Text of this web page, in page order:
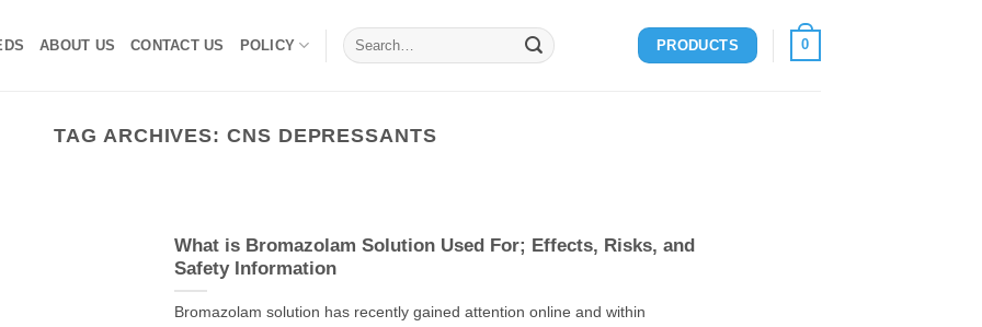
ABOUT US CONTACT US POLICY
Search
for:
PRODUCTS 0
TAG ARCHIVES:CNS DEPRESSANTS
What is Bromazolam Solution Used For; Effects, Risks, and
Safety Information
Bromazolam solution has recently gained attention online and within